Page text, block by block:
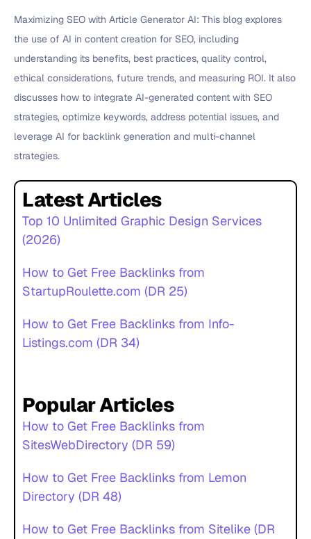
Latest Articles
Top 10 Unlimited Graphic Design Services
(2026)
How to Get Free Backlinks from
StartupRoulette.com (DR 25)
How to Get Free Backlinks from Info-
Listings.com (DR 34)
Popular Articles
How to Get Free Backlinks from
SitesWebDirectory (DR 59)
How to Get Free Backlinks from Lemon
Directory (DR 48)
How to Get Free Backlinks from Sitelike (DR
Maximizing SEO with Article Generator AI: This blog explores
the use of AI in content creation for SEO, including
understanding its benefits, best practices, quality control,
ethical considerations, future trends, and measuring ROI. It also
discusses how to integrate AI-generated content with SEO
strategies, optimize keywords, address potential issues, and
leverage AI for backlink generation and multi-channel
strategies.